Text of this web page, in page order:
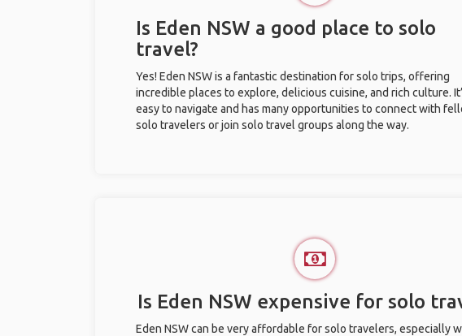
Is Eden NSW a good place to solo
travel?
Yes! Eden NSW is a fantastic destination for solo trips, offering
incredible places to explore, delicious cuisine, and rich culture.
easy to navigate and has many opportunities to connect with
solo travelers or join solo travel groups along the way.
Is Eden NSW expensive for solo
Eden NSW can be very affordable for solo travelers, especially